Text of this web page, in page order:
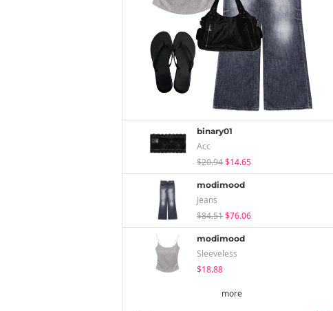
binary01
Acc
$20.94$14.65
modimood
Jeans
$84.51$76.06
modimood
Sleeveless
$18.88
more